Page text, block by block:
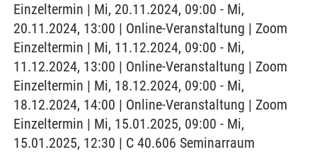
Einzeltermin | Mi, 20.11.2024, 09:00 - Mi,
20.11.2024, 13:00 | Online-Veranstaltung | Zoom
Einzeltermin | Mi, 11.12.2024, 09:00 - Mi,
11.12.2024, 13:00 | Online-Veranstaltung | Zoom
Einzeltermin | Mi, 18.12.2024, 09:00 - Mi,
18.12.2024, 14:00 | Online-Veranstaltung | Zoom
Einzeltermin | Mi, 15.01.2025, 09:00 - Mi,
15.01.2025, 12:30 | C 40.606 Seminarraum